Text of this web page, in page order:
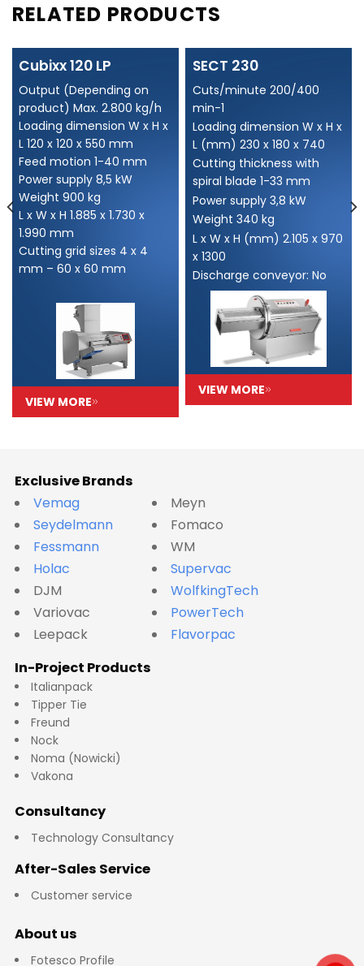
RELATED PRODUCTS
VIEW MORE
Cubixx 120 LP
Output (Depending on
product) Max. 2.800 kg/h
Loading dimension W x H x
L 120 x 120 x 550 mm
Feed motion 1-40 mm
Power supply 8,5 kW
Weight 900 kg
L x W x H 1.885 x 1.730 x
1.990 mm
Cutting grid sizes 4 x 4
mm – 60 x 60 mm
VIEW MORE
SECT 230
Cuts/minute 200/400
min-1
Loading dimension W x H x
L (mm) 230 x 180 x 740
Cutting thickness with
spiral blade 1-33 mm
Power supply 3,8 kW
Weight 340 kg
L x W x H (mm) 2.105 x 970
x 1300
Discharge conveyor: No
Exclusive Brands
Vemag
Seydelmann
Fessmann
Holac
DJM
Variovac
Leepack
Meyn
Fomaco
WM
Supervac
WolfkingTech
PowerTech
Flavorpac
In-Project Products
Italianpack
Tipper Tie
Freund
Nock
Noma (Nowicki)
Vakona
Consultancy
Technology Consultancy
After-Sales Service
Customer service
About us
Fotesco Profile